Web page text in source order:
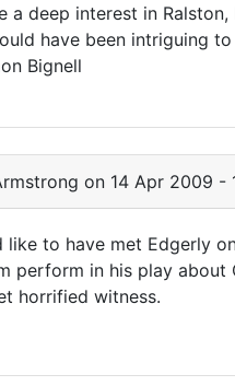
a deep interest in
have been intriguing
Bignell
on 14 Apr 2009 -
like to have met Edgerly
perform in his play
horrified witness.